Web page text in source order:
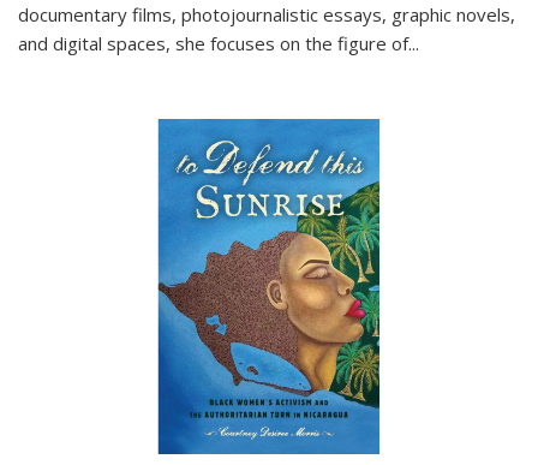
documentary films, photojournalistic essays, graphic novels,
and digital spaces, she focuses on the figure of...